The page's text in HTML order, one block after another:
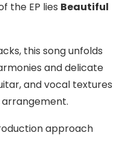
the EP lies Beautiful
this song unfolds
and delicate
and vocal textures
approach